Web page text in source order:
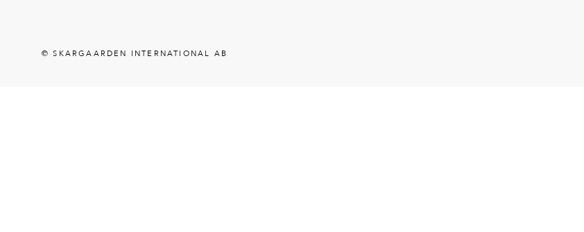
© SKARGAARDEN INTERNATIONAL AB